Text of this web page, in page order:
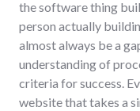
the software thing
person actually
almost always be a
understanding of
criteria for success.
website that takes a